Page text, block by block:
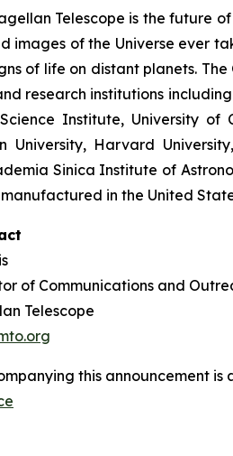
Telescope is the future
images of the Universe ever
of life on distant planets.
research institutions
Institute, University of
University, Harvard
Sinica Institute of
in the United
of Communications and
Telescope
this announcement is